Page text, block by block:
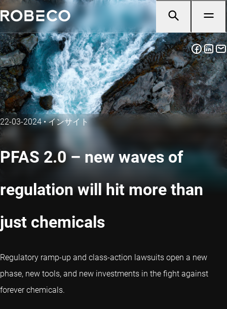
22-03-2024•インサイト
PFAS 2.0 – new waves of
regulation will hit more than
just chemicals
Regulatory ramp-up and class-action lawsuits open a new
phase, new tools, and new investments in the fight against
forever chemicals.